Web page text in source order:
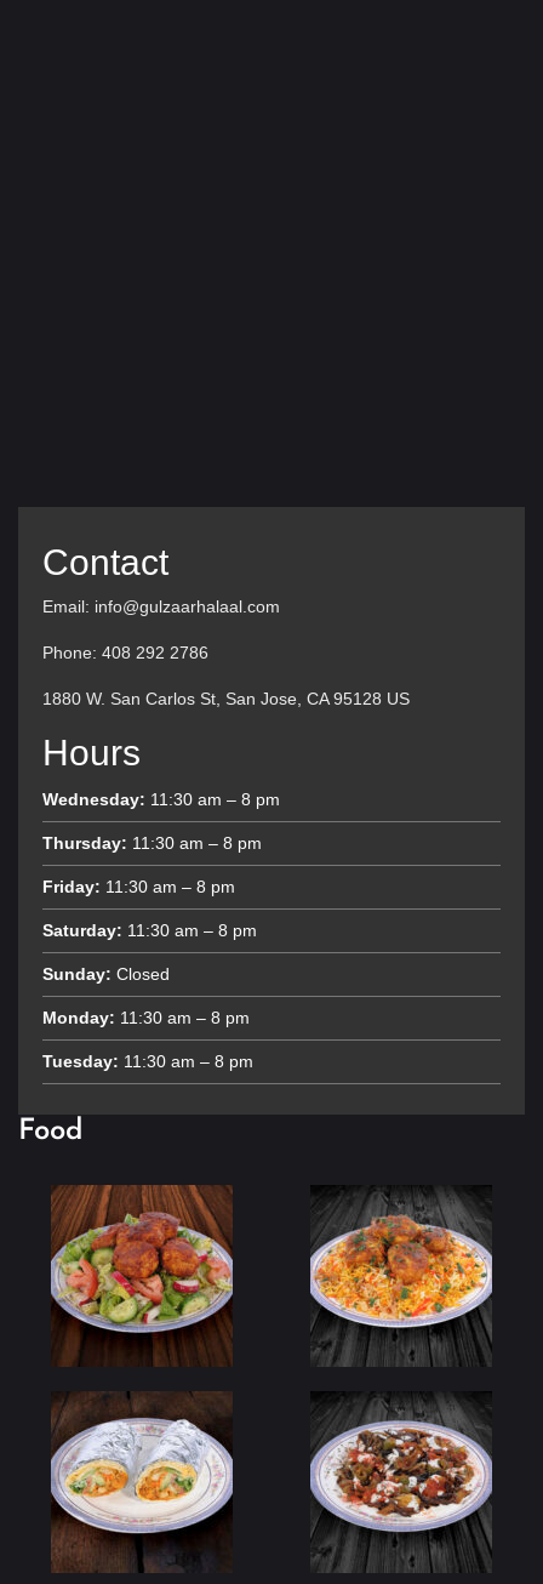
Contact
Email: info@gulzaarhalaal.com
Phone: 408 292 2786
1880 W. San Carlos St, San Jose, CA 95128 US
Hours
Wednesday: 11:30 am – 8 pm
Thursday: 11:30 am – 8 pm
Friday: 11:30 am – 8 pm
Saturday: 11:30 am – 8 pm
Sunday: Closed
Monday: 11:30 am – 8 pm
Tuesday: 11:30 am – 8 pm
Food